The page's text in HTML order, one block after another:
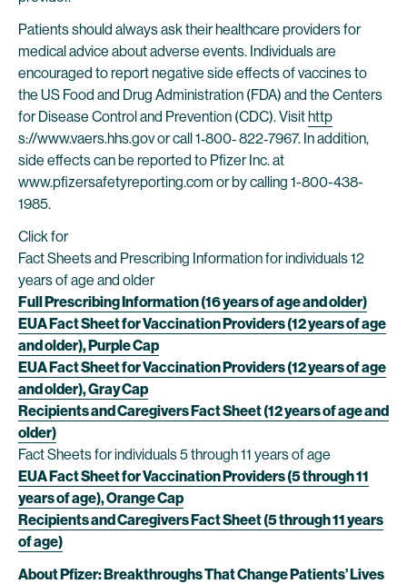
Patients should always ask their healthcare providers for
medical advice about adverse events. Individuals are
encouraged to report negative side effects of vaccines to
the US Food and Drug Administration (FDA) and the Centers
for Disease Control and Prevention (CDC). Visithttp
s://www.vaers.hhs.gov or call 1‐800‐ 822‐7967. In addition,
side effects can be reported to Pfizer Inc. at
www.pfizersafetyreporting.com or by calling 1-800-438-
1985.
Click for
Fact Sheets and Prescribing Information for individuals 12
years of age and older
Full Prescribing Information (16 years of age and older)
EUA Fact Sheet for Vaccination Providers (12 years of age
and older), Purple Cap
EUA Fact Sheet for Vaccination Providers (12 years of age
and older), Gray Cap
Recipients and Caregivers Fact Sheet (12 years of age and
older)
Fact Sheets for individuals 5 through 11 years of age
EUA Fact Sheet for Vaccination Providers (5 through 11
years of age), Orange Cap
Recipients and Caregivers Fact Sheet (5 through 11 years
of age)
About Pfizer: Breakthroughs That Change Patients’ Lives